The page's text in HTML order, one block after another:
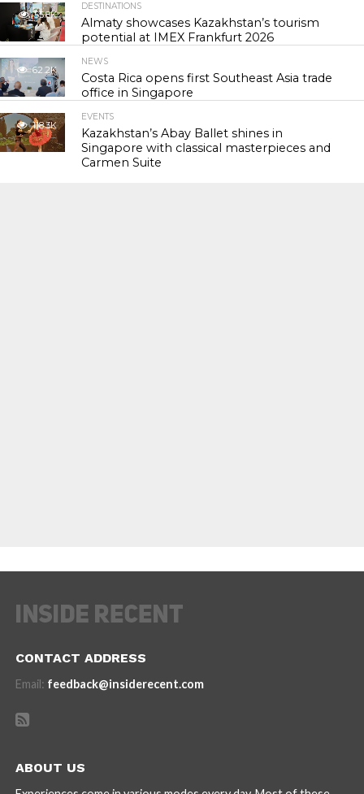
55.8K
DESTINATIONS
Almaty showcases Kazakhstan’s tourism
potential at IMEX Frankfurt 2026
62.2K
NEWS
Costa Rica opens first Southeast Asia trade
office in Singapore
118.3K
EVENTS
Kazakhstan’s Abay Ballet shines in
Singapore with classical masterpieces and
Carmen Suite
CONTACT ADDRESS
Email: feedback@insiderecent.com
ABOUT US